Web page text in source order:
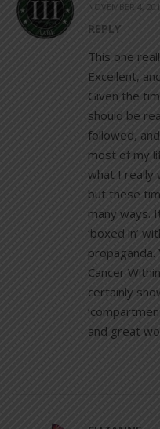
NOVEMBER 4,
REPLY
This one
Excellent,
Given the
should be
followed,
most of my
what I really
but these
many ways.
‘boxed in’
Cancer
certainly
and great